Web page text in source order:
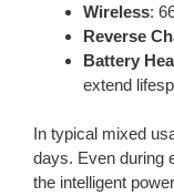
Wireless:
Reverse
Battery
extend
In typical mixed
days. Even during
the intelligent